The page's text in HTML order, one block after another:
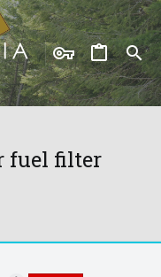
fuel filter